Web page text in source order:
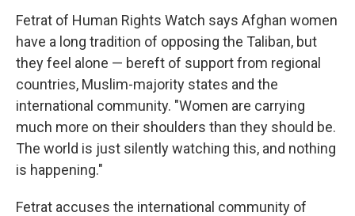
Fetrat of Human Rights Watch says Afghan women
have a long tradition of opposing the Taliban, but
they feel alone — bereft of support from regional
countries, Muslim-majority states and the
international community. "Women are carrying
much more on their shoulders than they should be.
The world is just silently watching this, and nothing
is happening."
Fetrat accuses the international community of